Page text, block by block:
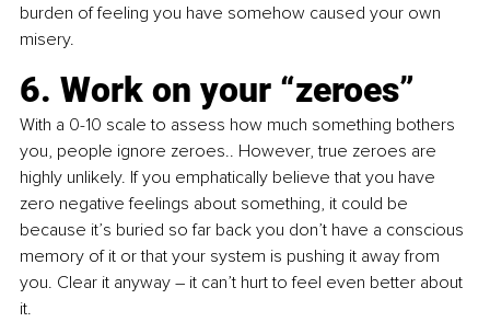
burden of feeling you have somehow caused your own
misery.
6. Work on your “zeroes”
With a 0-10 scale to assess how much something bothers
you, people ignore zeroes.. However, true zeroes are
highly unlikely. If you emphatically believe that you have
zero negative feelings about something, it could be
because it’s buried so far back you don’t have a conscious
memory of it or that your system is pushing it away from
you. Clear it anyway – it can’t hurt to feel even better about
it.